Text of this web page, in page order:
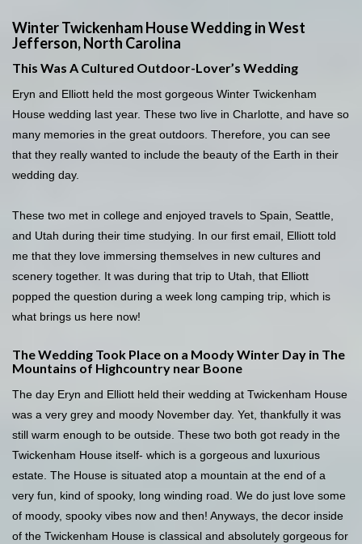
Winter Twickenham House Wedding in West
Jefferson, North Carolina
This Was A Cultured Outdoor-Lover’s Wedding
Eryn and Elliott held the most gorgeous Winter Twickenham
House wedding last year. These two live in Charlotte, and have so
many memories in the great outdoors. Therefore, you can see
that they really wanted to include the beauty of the Earth in their
wedding day.
These two met in college and enjoyed travels to Spain, Seattle,
and Utah during their time studying. In our first email, Elliott told
me that they love immersing themselves in new cultures and
scenery together. It was during that trip to Utah, that Elliott
popped the question during a week long camping trip, which is
what brings us here now!
The Wedding Took Place on a Moody Winter Day in The
Mountains of Highcountry near Boone
The day Eryn and Elliott held their wedding at Twickenham House
was a very grey and moody November day. Yet, thankfully it was
still warm enough to be outside. These two both got ready in the
Twickenham House itself- which is a gorgeous and luxurious
estate. The House is situated atop a mountain at the end of a
very fun, kind of spooky, long winding road. We do just love some
of moody, spooky vibes now and then! Anyways, the decor inside
of the Twickenham House is classical and absolutely gorgeous for